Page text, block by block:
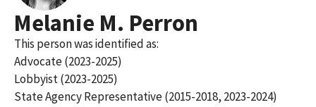
Melanie M. Perron
This person was identified as:
Advocate (2023-2025)
Lobbyist (2023-2025)
State Agency Representative (2015-2018, 2023-2024)